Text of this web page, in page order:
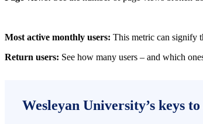
Most active monthly users: This metric can signify
Return users: See how many users – and which
Wesleyan University’s keys